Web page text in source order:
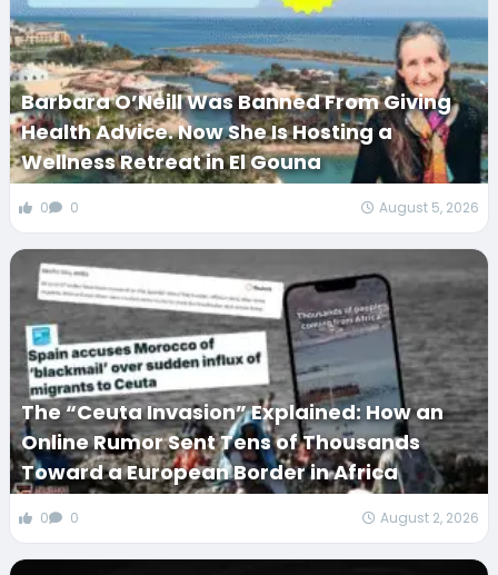
Barbara O’Neill Was Banned From Giving
Health Advice. Now She Is Hosting a
Wellness Retreat in El Gouna
0 0 August 5, 2026
The “Ceuta Invasion” Explained: How an
Online Rumor Sent Tens of Thousands
Toward a European Border in Africa
0 0 August 2, 2026